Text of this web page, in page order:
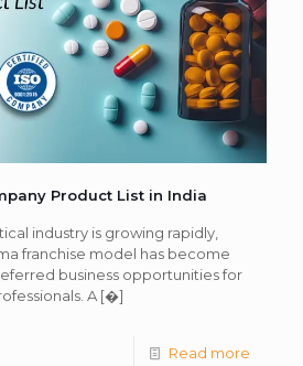
Product List in India
industry is growing rapidly,
franchise model has become
business opportunities for
A [�]
Read more